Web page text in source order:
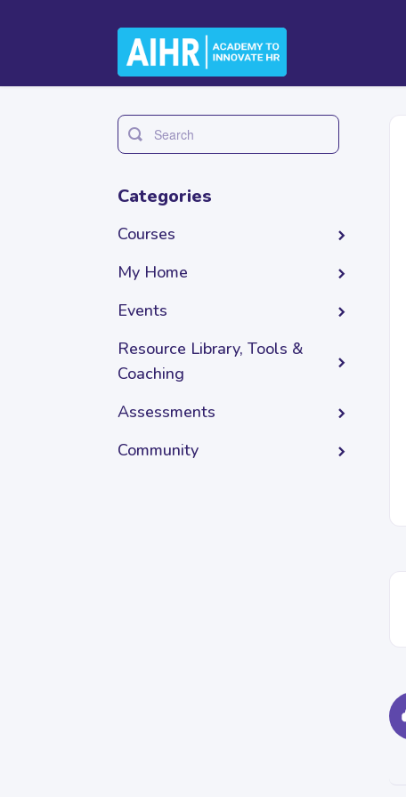
Toggle
Search
Categories
Courses
My Home
Events
Resource Library, Tools &
Coaching
Assessments
Community